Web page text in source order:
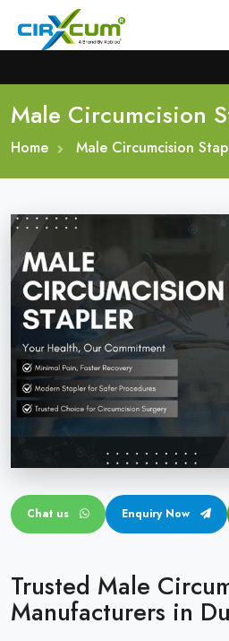
Home
About
Circumcision Surgical Stapler
Male Circumcision Stapler
Painless Circumcision Stapler
Circumcision Stapler Kit
Single Use Circumcision Stapler
Circular disposable circumcision
Penile Circumcision Stapler
Transparent Circumcision Stapler
Gallery
Procedure
Blogs
Contact
Male Circumcision
Home Male Circumcision
Chat us Enquiry Now
Trusted Male
Manufacturers in